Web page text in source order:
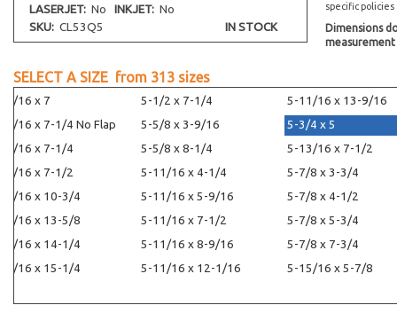
LASERJET: No INKJET: No
SKU: CL53Q5 IN STOCK
specific
Dimensions
measurement
SELECT A SIZE from 313 sizes
7/16 x 7
7/16 x 7-1/4 No Flap
7/16 x 7-1/4
7/16 x 7-1/2
7/16 x 10-3/4
7/16 x 13-5/8
7/16 x 14-1/4
7/16 x 15-1/4
5-1/2 x 7-1/4
5-5/8 x 3-9/16
5-5/8 x 8-1/4
5-11/16 x 4-1/4
5-11/16 x 5-9/16
5-11/16 x 7-1/2
5-11/16 x 8-9/16
5-11/16 x 12-1/16
5-11/16 x 13-9/16
5-3/4 x 5
5-13/16 x 7-1/2
5-7/8 x 3-3/4
5-7/8 x 4-1/2
5-7/8 x 5-3/4
5-7/8 x 7-3/4
5-15/16 x 5-7/8